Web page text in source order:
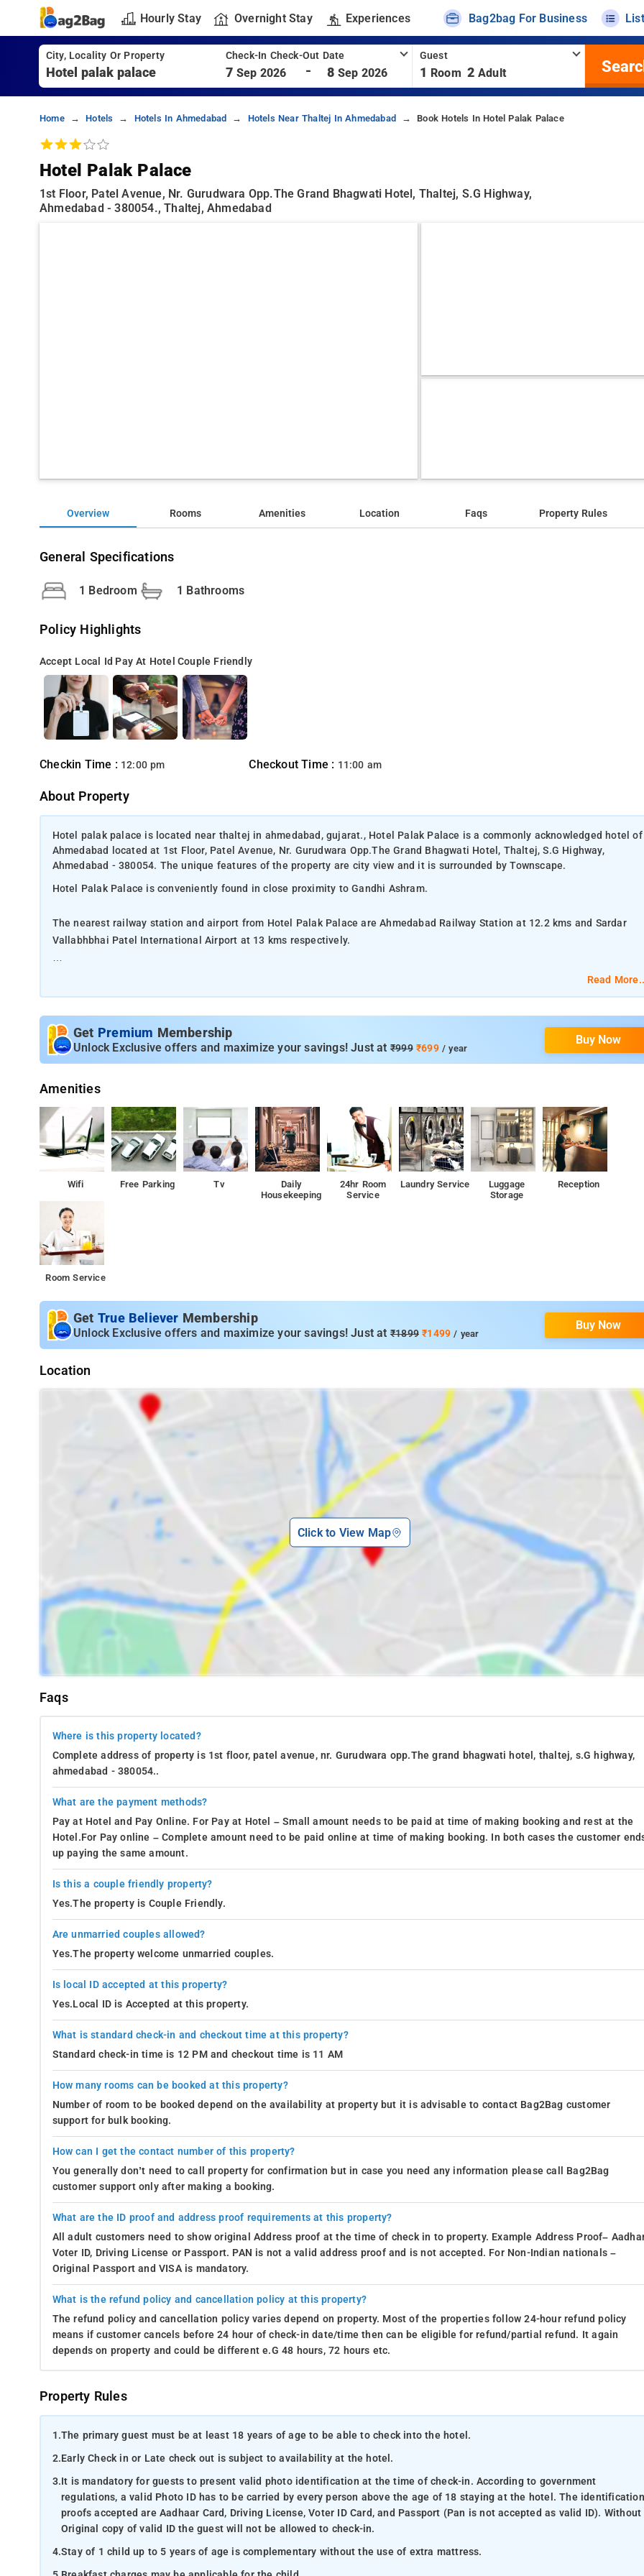
Hourly Stay Overnight Stay Experiences Bag2bag For Business
City, Locality Or Property Check-In Check-Out Date
7 Sep 2026 - 8 Sep 2026
Guest
1 Room 2 Adult
Home Hotels Hotels In Ahmedabad Hotels Near Thaltej In Ahmedabad Book Hotels In Hotel Palak Palace
Hotel Palak Palace
1st Floor, Patel Avenue, Nr. Gurudwara Opp.the Grand Bhagwati Hotel, Thaltej, S.g Highway,
Ahmedabad - 380054., Thaltej, Ahmedabad
Overview Rooms Amenities Location Faqs Property Rules
General Specifications
1 Bedroom 1 Bathrooms
Policy Highlights
Accept Local Id Pay At Hotel Couple Friendly
Checkin Time : 12:00 pm Checkout Time : 11:00 am
About Property
Hotel palak palace is located near thaltej in ahmedabad, gujarat., Hotel Palak Palace is a commonly acknowledged hotel of
Ahmedabad located at 1st Floor, Patel Avenue, Nr. Gurudwara Opp.The Grand Bhagwati Hotel, Thaltej, S.G Highway,
Ahmedabad - 380054. The unique features of the property are city view and it is surrounded by Townscape.
Hotel Palak Palace is conveniently found in close proximity to Gandhi Ashram.
The nearest railway station and airport from Hotel Palak Palace are Ahmedabad Railway Station at 12.2 kms and Sardar
Vallabhbhai Patel International Airport at 13 kms respectively.
security guard.
Property Amenities: ATM/cash machine on site, 24-hour reception, and CCTV facilities.
Nearby Attractions: Sabarmati Ashram.
Read
Get Premium Membership
Unlock Exclusive offers and maximize your savings! Just at ₹999₹699/ year
Buy Now
Amenities
Wifi Free Parking Tv
Daily
Housekeeping
24hr Room
Service
Laundry Service
Luggage
Storage
Reception
Room Service
Get True Believer Membership
Unlock Exclusive offers and maximize your savings! Just at ₹1899₹1499 / year
Buy Now
Location
Click to View Map
Faqs
Where is this property located?
Complete address of property is 1st floor, patel avenue, nr. Gurudwara opp.The grand bhagwati hotel, thaltej, s.G highway,
ahmedabad - 380054..
What are the payment methods?
Pay at Hotel and Pay Online. For Pay at Hotel – Small amount needs to be paid at time of making booking and rest at the
Hotel.For Pay online – Complete amount need to be paid online at time of making booking. In both cases the customer
up paying the same amount.
Is this a couple friendly property?
Yes.The property is Couple Friendly.
Are unmarried couples allowed?
Yes.The property welcome unmarried couples.
Is local ID accepted at this property?
Yes.Local ID is Accepted at this property.
What is standard check-in and checkout time at this property?
Standard check-in time is 12 PM and checkout time is 11 AM
How many rooms can be booked at this property?
Number of room to be booked depend on the availability at property but it is advisable to contact Bag2Bag customer
support for bulk booking.
How can I get the contact number of this property?
You generally don’t need to call property for confirmation but in case you need any information please call Bag2Bag
customer support only after making a booking.
What are the ID proof and address proof requirements at this property?
All adult customers need to show original Address proof at the time of check in to property. Example Address Proof–
Voter ID, Driving License or Passport. PAN is not a valid address proof and is not accepted. For Non-Indian nationals –
Original Passport and VISA is mandatory.
What is the refund policy and cancellation policy at this property?
The refund policy and cancellation policy varies depend on property. Most of the properties follow 24-hour refund policy
means if customer cancels before 24 hour of check-in date/time then can be eligible for refund/partial refund. It again
depends on property and could be different e.G 48 hours, 72 hours etc.
Property Rules
1.The primary guest must be at least 18 years of age to be able to check into the hotel.
2.Early Check in or Late check out is subject to availability at the hotel.
3.It is mandatory for guests to present valid photo identification at the time of check-in. According to government
regulations, a valid Photo ID has to be carried by every person above the age of 18 staying at the hotel. The identification
proofs accepted are Aadhaar Card, Driving License, Voter ID Card, and Passport (Pan is not accepted as valid ID). Without
Original copy of valid ID the guest will not be allowed to check-in.
4.Stay of 1 child up to 5 years of age is complementary without the use of extra mattress.